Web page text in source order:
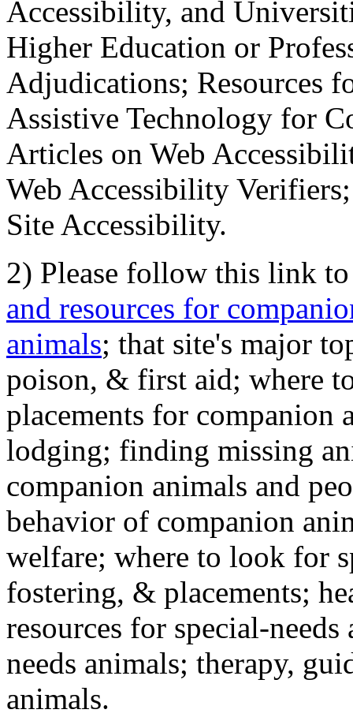
Accessibility, and
Higher Education or
Adjudications; Resources
Assistive Technology for
Articles on Web
Web Accessibility
Site Accessibility.
2) Please follow this link
and resources for
animals; that site's major
poison, & first aid; where
placements for
lodging; finding missing
companion animals and
behavior of companion
welfare; where to look for
fostering, & placements;
resources for special-
needs animals; therapy,
animals.